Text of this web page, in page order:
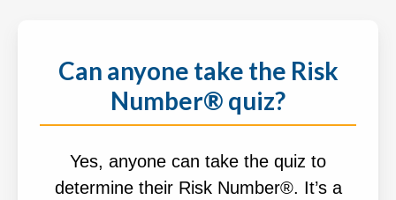
Can anyone take the Risk
Number® quiz?
Yes, anyone can take the quiz to
determine their Risk Number®. It’s a